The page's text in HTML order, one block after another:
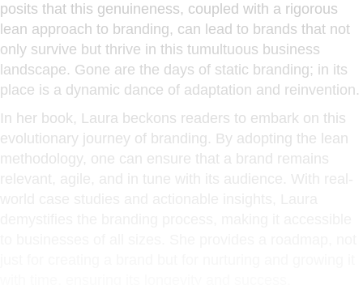
posits that this genuineness, coupled with a rigorous
lean approach to branding, can lead to brands that not
only survive but thrive in this tumultuous business
landscape. Gone are the days of static branding; in its
place is a dynamic dance of adaptation and reinvention.
In her book, Laura beckons readers to embark on this
evolutionary journey of branding. By adopting the lean
methodology, one can ensure that a brand remains